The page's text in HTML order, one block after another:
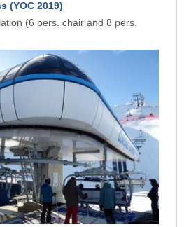
(YOC 2019)
(6 pers. chair and 8 pers.